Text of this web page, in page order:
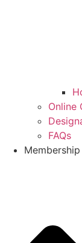
Online
FAQs
Membership